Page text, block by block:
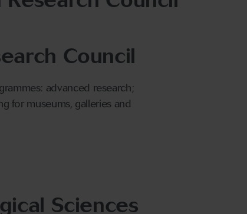
Council
advanced research;
for museums, galleries and
Sciences